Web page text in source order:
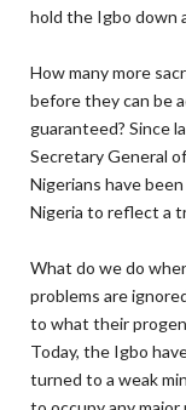
hold the Igbo down
How many more
before they can be
guaranteed? Since
Secretary General
Nigerians have
Nigeria to reflect a
What do we do
problems are
to what their
Today, the Igbo
turned to a weak